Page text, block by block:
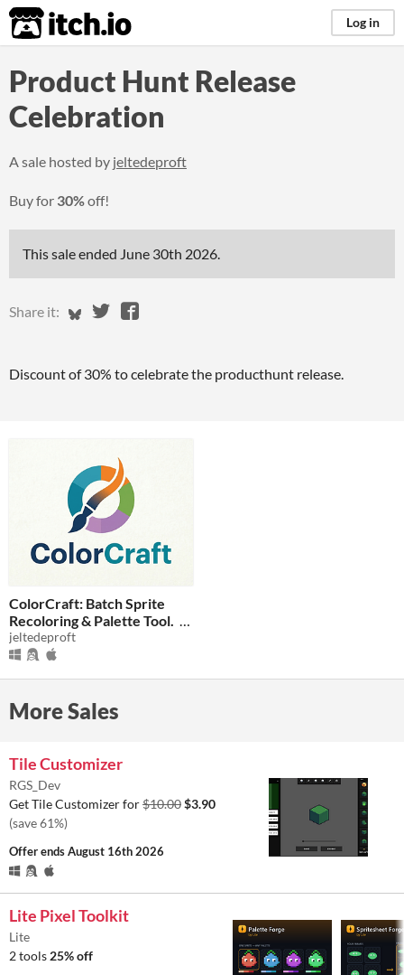
itch.io Log in
Product Hunt Release
Celebration
A sale hosted by jeltedeproft
Buy for 30%off!
This sale ended June 30th 2026.
Share it: Share on Bluesky
Share on Twitter
Share on Facebook
Discount of 30% to celebrate the producthunt release.
ColorCraft: Batch Sprite
Recoloring & Palette Tool.
$3.49 -30%
jeltedeproft
More Sales
Tile Customizer
RGS_Dev
Get Tile Customizer for$10.00$3.90
(save 61%)
Offer endsAugust 16th 2026
Lite Pixel Toolkit
Lite
2 tools 25% off